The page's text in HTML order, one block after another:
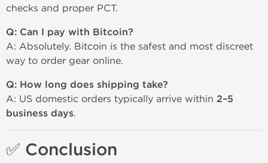
checks and proper PCT.
Q: Can I pay with Bitcoin?
A: Absolutely. Bitcoin is the safest and most discreet
way to order gear online.
Q: How long does shipping take?
A: US domestic orders typically arrive within 2–5
business days.
✅ Conclusion